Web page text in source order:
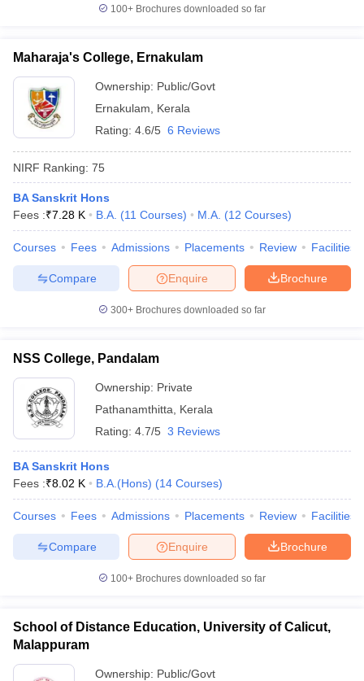
100+ Brochures downloaded so far
Maharaja's College, Ernakulam
Ownership: Public/Govt
Ernakulam
Kerala
Rating: 4.6/5 6 Reviews
NIRF Ranking: 75
BA Sanskrit Hons
Fees :₹7.28 K B.A. (11 Courses) M.A. (12 Courses)
Courses Fees Admissions Placements Review Facilities
Brochure
Enquire
Compare
300+ Brochures downloaded so far
NSS College, Pandalam
Ownership: Private
Pathanamthitta
Kerala
Rating: 4.7/5 3 Reviews
BA Sanskrit Hons
Fees :₹8.02 K B.A.(Hons) (14 Courses)
Courses Fees Admissions Placements Review Facilities
Brochure
Enquire
Compare
100+ Brochures downloaded so far
School of Distance Education, University of Calicut,
Malappuram
Ownership: Public/Govt